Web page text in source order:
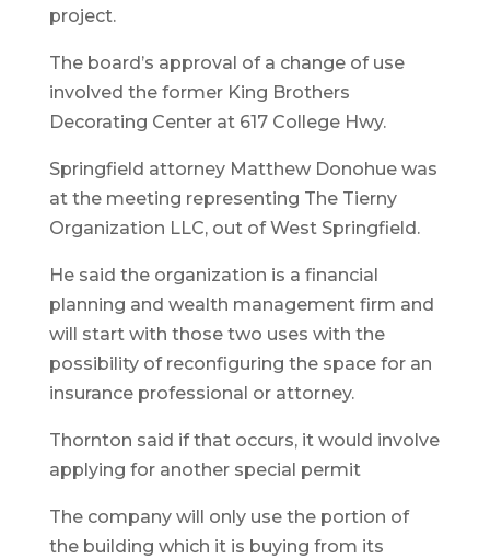
project.
The board’s approval of a change of use
involved the former King Brothers
Decorating Center at 617 College Hwy.
Springfield attorney Matthew Donohue was
at the meeting representing The Tierny
Organization LLC, out of West Springfield.
He said the organization is a financial
planning and wealth management firm and
will start with those two uses with the
possibility of reconfiguring the space for an
insurance professional or attorney.
Thornton said if that occurs, it would involve
applying for another special permit
The company will only use the portion of
the building which it is buying from its